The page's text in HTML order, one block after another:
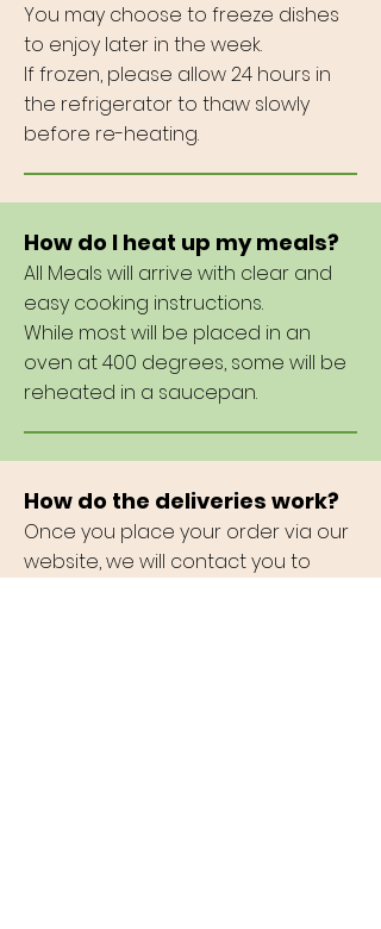
You may choose to freeze dishes
to enjoy later in the week.
If frozen, please allow 24 hours in
the refrigerator to thaw slowly
before re-heating.
How do I heat up my meals?
All Meals will arrive with clear and
easy cooking instructions.
While most will be placed in an
oven at 400 degrees, some will be
reheated in a saucepan.
How do the deliveries work?
Once you place your order via our
website, we will contact you to